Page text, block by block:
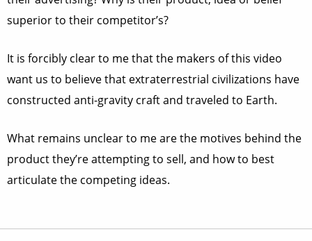
superior to their competitor’s?
It is forcibly clear to me that the makers of this video
want us to believe that extraterrestrial civilizations have
constructed anti-gravity craft and traveled to Earth.
What remains unclear to me are the motives behind the
product they’re attempting to sell, and how to best
articulate the competing ideas.